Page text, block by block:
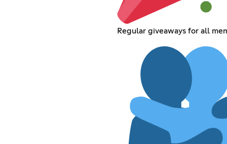
Regular giveaways for all